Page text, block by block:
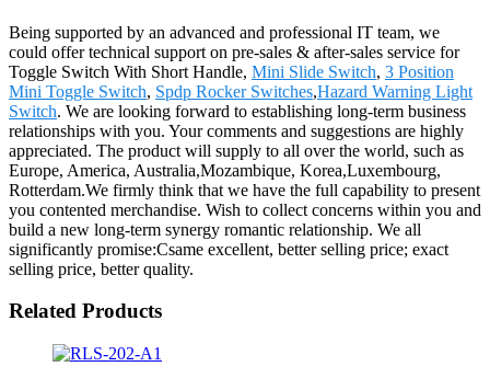
Being supported by an advanced and professional IT team, we
could offer technical support on pre-sales & after-sales service for
Toggle Switch With Short Handle, Mini Slide Switch, 3 Position
Mini Toggle Switch, Spdp Rocker Switches,Hazard Warning Light
Switch. We are looking forward to establishing long-term business
relationships with you. Your comments and suggestions are highly
appreciated. The product will supply to all over the world, such as
Europe, America, Australia,Mozambique, Korea,Luxembourg,
Rotterdam.We firmly think that we have the full capability to present
you contented merchandise. Wish to collect concerns within you and
build a new long-term synergy romantic relationship. We all
significantly promise:Csame excellent, better selling price; exact
selling price, better quality.
Related Products